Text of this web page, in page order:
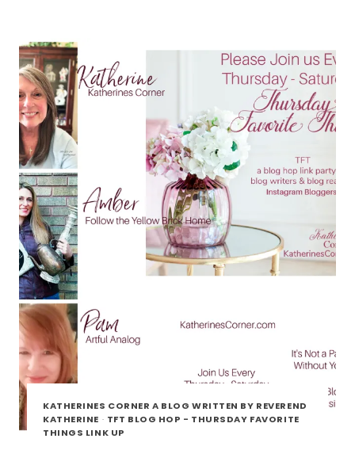
TFT
BLOG
KATHERINES CORNER A BLOG WRITTEN BY REVEREND
KATHERINE · TFT BLOG HOP - THURSDAY FAVORITE
THINGS LINK UP